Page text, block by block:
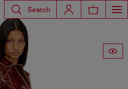
Search